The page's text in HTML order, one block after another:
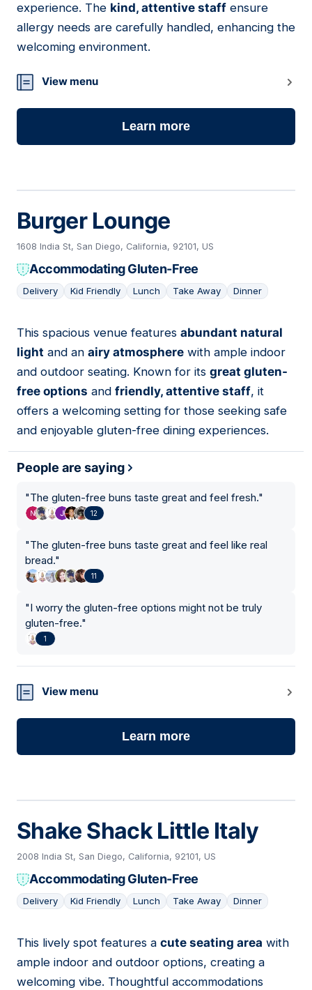
experience. The kind, attentive staff ensure
allergy needs are carefully handled, enhancing the
welcoming environment.
View menu
Learn more
Burger Lounge
1608 India St, San Diego, California, 92101, US
Accommodating Gluten-Free
Delivery Kid Friendly Lunch Take Away Dinner
17
This spacious venue features abundant natural
light and an airy atmosphere with ample indoor
and outdoor seating. Known for its great gluten-
free options and friendly, attentive staff, it
offers a welcoming setting for those seeking safe
and enjoyable gluten-free dining experiences.
People are saying
"The gluten-free buns taste great and feel fresh."
12
"The gluten-free buns taste great and feel like real
bread."
11
"I worry the gluten-free options might not be truly
gluten-free."
1
View menu
Learn more
Shake Shack Little Italy
2008 India St, San Diego, California, 92101, US
Accommodating Gluten-Free
Delivery Kid Friendly Lunch Take Away Dinner
18
This lively spot features a cute seating area with
ample indoor and outdoor options, creating a
welcoming vibe. Thoughtful accommodations